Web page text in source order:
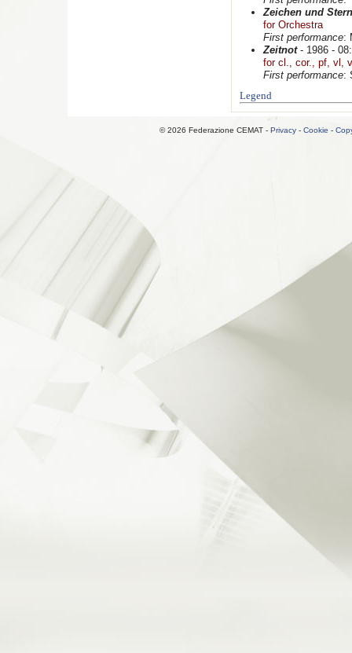
Zeichen und
for Orchestra
First performance:
Zeitnot- 1986 -
for cl., cor., pf, vl,
First performance:
Legend
© 2026 Federazione CEMAT - Privacy - Cookie -